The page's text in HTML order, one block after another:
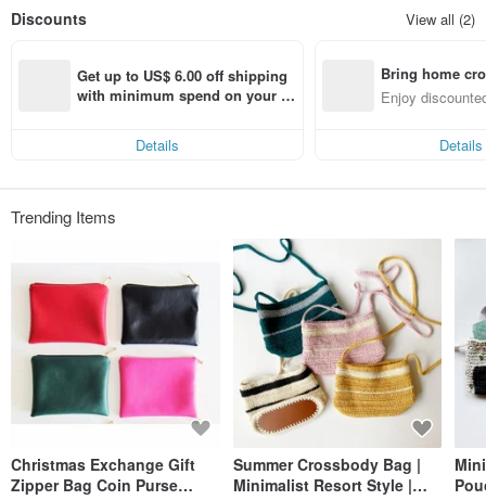
When we are making these works, every moment is the accumulation of
The appearance we like is created by our hands, and then reaches you,
Accompany you through your heyday.
Discounts View all (2)
Get up to US$ 6.00 off shipping
with minimum spend on your fir
Details
Bring home
n with ease
Enjoy
Details
Trending Items
Christmas Exchange Gift
Zipper Bag Coin Purse
Summer Crossbody Bag |
Minimalist Resort Style |